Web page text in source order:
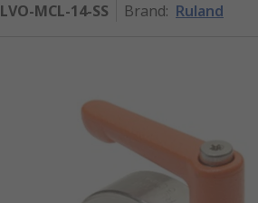
LVO-MCL-14-SS Brand: Ruland